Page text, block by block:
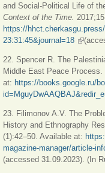
and Social-Political Life of
Context of the Time.
https://
23:31:45&journal=18 (link is
22. Spencer R. The
Middle East Peace
at: https://books.google.ru/
23. Filimonov A.V. The
History and Ethnography
(1):42‒50. Available at:
magazine-manager/article-
(accessed 31.09.2023). (In